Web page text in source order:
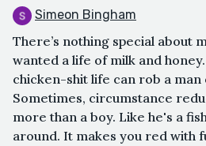
Simeon Bingham
There’s nothing special about
wanted a life of milk and
chicken-shit life can rob a man
Sometimes, circumstance
more than a boy. Like he's a
around. It makes you red with